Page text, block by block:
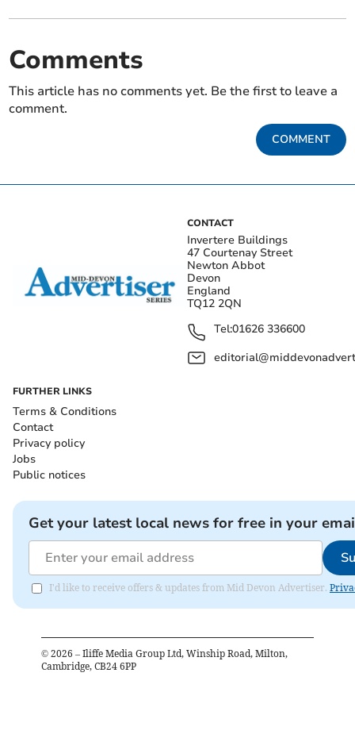
Comments
This article has no comments yet. Be the first to leave a
comment.
COMMENT
CONTACT
Invertere Buildings
47 Courtenay Street
Newton Abbot
Devon
England
TQ12 2QN
Tel:01626 336600
FURTHER LINKS
Terms & Conditions
Contact
Privacy policy
Jobs
Public notices
Get your latest local news for free in your
I'd like to receive offers & updates from Mid Devon Advertiser.
© 2026 – Iliffe Media Group Ltd, Winship Road, Milton,
Cambridge, CB24 6PP